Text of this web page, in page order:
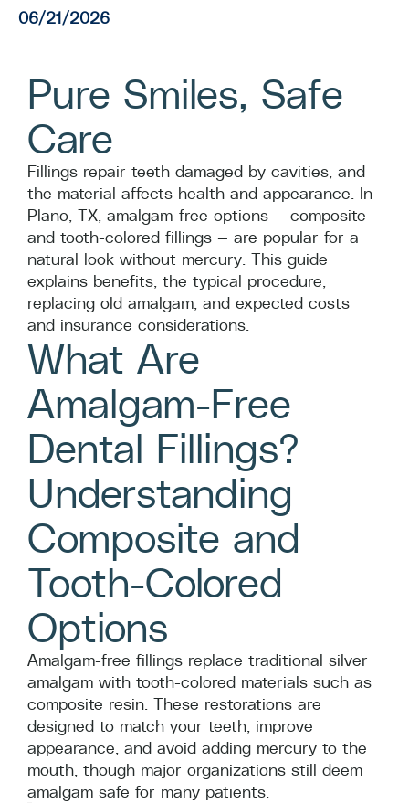
06/21/2026
Pure Smiles, Safe
Care
Fillings repair teeth damaged by cavities, and
the material affects health and appearance. In
Plano, TX, amalgam-free options — composite
and tooth-colored fillings — are popular for a
natural look without mercury. This guide
explains benefits, the typical procedure,
replacing old amalgam, and expected costs
and insurance considerations.
What Are
Amalgam-Free
Dental Fillings?
Understanding
Composite and
Tooth-Colored
Options
Amalgam-free fillings replace traditional silver
amalgam with tooth-colored materials such as
composite resin. These restorations are
designed to match your teeth, improve
appearance, and avoid adding mercury to the
mouth, though major organizations still deem
amalgam safe for many patients.